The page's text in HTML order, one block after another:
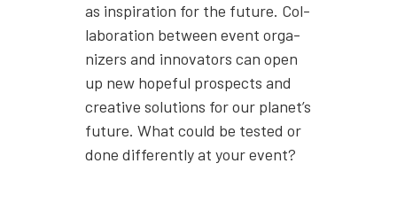
as inspi­ra­tion for the future. Col­
lab­o­ra­tion between event orga­
niz­ers and inno­va­tors can open
up new hope­ful prospects and
cre­ative solu­tions for our planet’s
future. What could be test­ed or
done dif­fer­ent­ly at your event?